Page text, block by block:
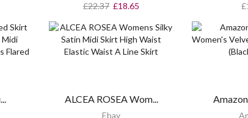
£22.37 £18.65
£
ALCEA ROSEA Wom...
Ebay